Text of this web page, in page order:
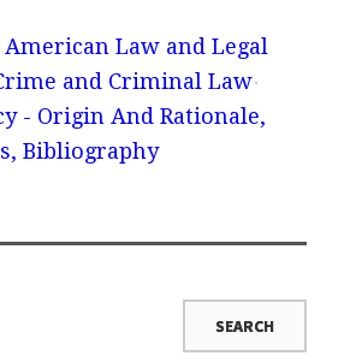
Law and Legal
and Criminal Law
- Origin And Rationale,
Bibliography